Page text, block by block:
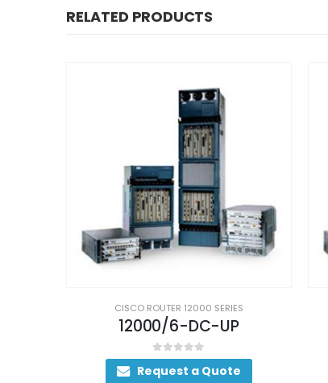
RELATED PRODUCTS
CISCO ROUTER 12000 SERIES
12000/6-DC-UP
0out of 5
Request a Quote